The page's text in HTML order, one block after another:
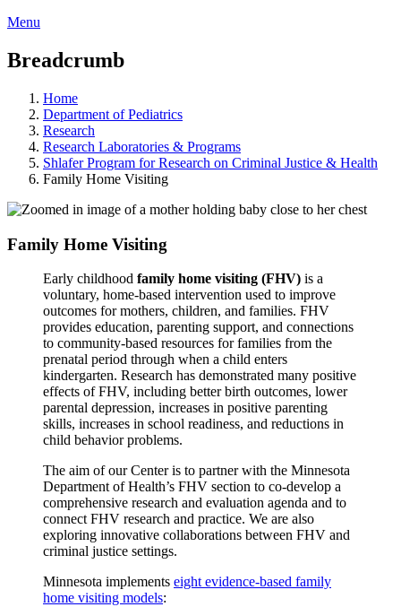
Menu
Breadcrumb
Home
Department of Pediatrics
Research
Research Laboratories & Programs
Shlafer Program for Research on Criminal Justice & Health
Family Home Visiting
Family Home Visiting
Early childhood family home visiting (FHV) is a
voluntary, home-based intervention used to improve
outcomes for mothers, children, and families. FHV
provides education, parenting support, and connections
to community-based resources for families from the
prenatal period through when a child enters
kindergarten. Research has demonstrated many positive
effects of FHV, including better birth outcomes, lower
parental depression, increases in positive parenting
skills, increases in school readiness, and reductions in
child behavior problems.
The aim of our Center is to partner with the Minnesota
Department of Health’s FHV section to co-develop a
comprehensive research and evaluation agenda and to
connect FHV research and practice. We are also
exploring innovative collaborations between FHV and
criminal justice settings.
Minnesota implements eight evidence-based family
home visiting models: